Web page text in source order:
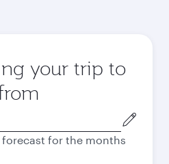
your trip to
forecast for the months